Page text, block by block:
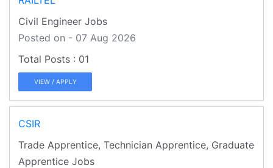
Civil Engineer Jobs
Posted on - 07 Aug 2026
01
VIEW / APPLY
CSIR
Trade Apprentice, Technician Apprentice, Graduate
Apprentice Jobs